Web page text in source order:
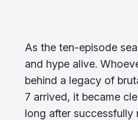
As the ten-episode
and hype alive.
behind a legacy of
7 arrived, it became
long after successfully